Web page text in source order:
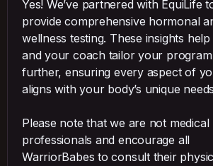
Yes! We’ve partnered with EquiLife
provide comprehensive hormonal
wellness testing. These insights
and your coach tailor your
further, ensuring every aspect of
aligns with your body’s unique
Please note that we are not medical
professionals and encourage all
WarriorBabes to consult their